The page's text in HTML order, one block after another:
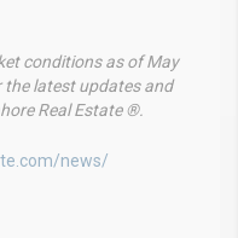
conditions as of May
the latest updates and
Real Estate ®.
news/